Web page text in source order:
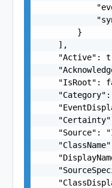
        }
    ],
"Active":
"IsRoot":
"Category":
"Source":